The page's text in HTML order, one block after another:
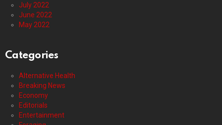
July 2022
June 2022
May 2022
Categories
Alternative Health
Breaking News
Economy
Editorials
Entertainment